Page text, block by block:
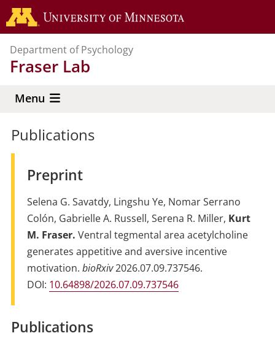
Skip
to
content
Department of Psychology
Fraser Lab
Menu
Publications
Preprint
Selena G. Savatdy, Lingshu Ye, Nomar Serrano
Colón, Gabrielle A. Russell, Serena R. Miller, Kurt
M. Fraser. Ventral tegmental area acetylcholine
generates appetitive and aversive incentive
motivation. bioRxiv2026.07.09.737546.
DOI: 10.64898/2026.07.09.737546
Publications